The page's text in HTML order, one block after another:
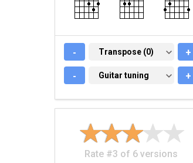
- TRANSPOSE (0)
Transpose (0) +
- GUITAR TUNING
Guitar tuning +
Rate #3 of 6 versions